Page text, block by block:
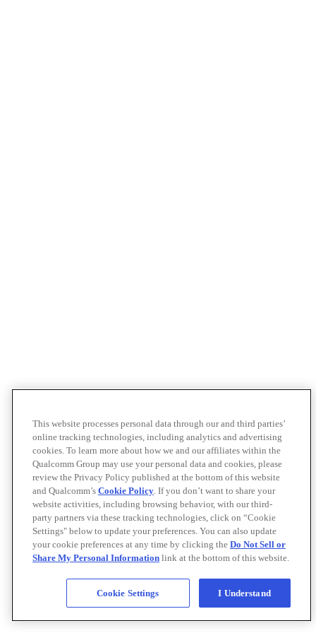
This website processes personal data through our and third parties’
online tracking technologies, including analytics and advertising
cookies. To learn more about how we and our affiliates within the
Qualcomm Group may use your personal data and cookies, please
review the Privacy Policy published at the bottom of this website
and Qualcomm’s Cookie Policy. If you don’t want to share your
website activities, including browsing behavior, with our third-
party partners via these tracking technologies, click on “Cookie
Settings" below to update your preferences. You can also update
your cookie preferences at any time by clicking the Do Not Sell or
Share My Personal Information link at the bottom of this website.
Cookie Settings I Understand